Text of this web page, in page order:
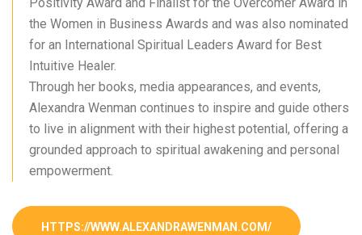
the Women in Business Awards and was also nominated
for an International Spiritual Leaders Award for Best
Intuitive Healer.
Through her books, media appearances, and events,
Alexandra Wenman continues to inspire and guide others
to live in alignment with their highest potential, offering a
grounded approach to spiritual awakening and personal
empowerment.
HTTPS://WWW.ALEXANDRAWENMAN.COM/